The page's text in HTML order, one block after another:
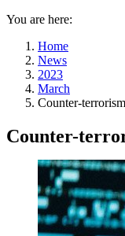
You are here:
Home
News
2023
March
Counter-
Counter-